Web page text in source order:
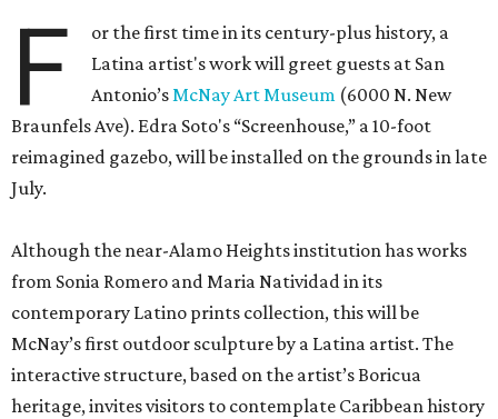
F
or the first time in its century-plus history, a
Latina artist's work will greet guests at San
Antonio’sMcNay Art Museum (6000 N. New
Braunfels Ave). Edra Soto's “Screenhouse,” a 10-foot
reimagined gazebo, will be installed on the grounds in late
July.
Although the near-Alamo Heights institution has works
from Sonia Romero and Maria Natividad in its
contemporary Latino prints collection, this will be
McNay’s first outdoor sculpture by a Latina artist. The
interactive structure, based on the artist’s Boricua
heritage, invites visitors to contemplate Caribbean history